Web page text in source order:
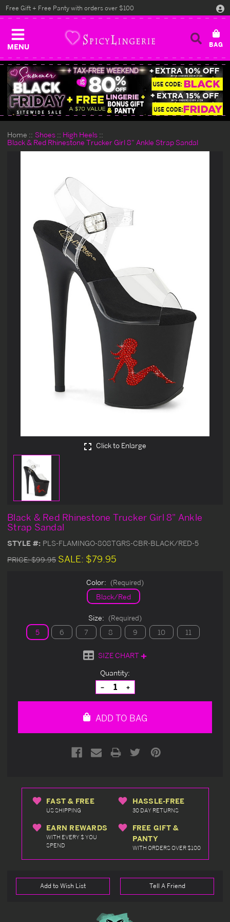
MENU
Free Gift + Free Panty with orders over $100
Home Shoes
High Heels
Black & Red Rhinestone Trucker Girl 8" Ankle Strap Sandal
Click to Enlarge
Black & Red Rhinestone Trucker Girl 8" Ankle
Strap Sandal
STYLE #: PLS-FLAMINGO-808TGRS-CBR-BLACK/RED-5
PRICE:$99.95 SALE: $79.95
Color: (Required)
Black/Red
Size: (Required)
5 6 7 8 9 10 11
SIZE CHART
Quantity:
Decrease
Quantity
of
Increase
Quantity
of
ADD TO BAG
FAST & FREE
US SHIPPING
HASSLE-FREE
30 DAY RETURNS
EARN REWARDS
WITH EVERY $ YOU
SPEND
FREE GIFT &
PANTY
WITH ORDERS OVER $100
Add to Wish List Tell A Friend